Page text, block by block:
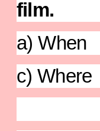
film.
a)
c)